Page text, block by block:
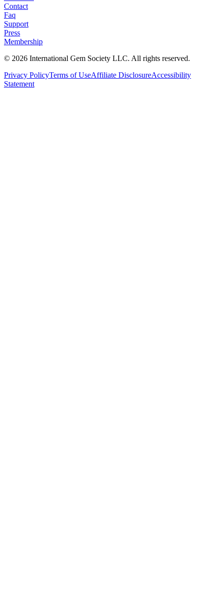
Contact
Faq
Support
Press
Membership
© 2026 International Gem Society LLC. All rights reserved.
Privacy PolicyTerms of UseAffiliate DisclosureAccessibility
Statement